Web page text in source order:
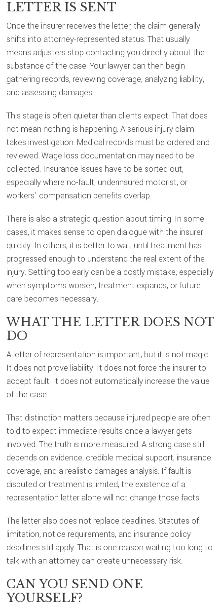
LETTER IS SENT
Once the insurer receives the letter, the claim generally
shifts into attorney-represented status. That usually
means adjusters stop contacting you directly about the
substance of the case. Your lawyer can then begin
gathering records, reviewing coverage, analyzing liability,
and assessing damages.
This stage is often quieter than clients expect. That does
not mean nothing is happening. A serious injury claim
takes investigation. Medical records must be ordered and
reviewed. Wage loss documentation may need to be
collected. Insurance issues have to be sorted out,
especially where no-fault, underinsured motorist, or
workers’ compensation benefits overlap.
There is also a strategic question about timing. In some
cases, it makes sense to open dialogue with the insurer
quickly. In others, it is better to wait until treatment has
progressed enough to understand the real extent of the
injury. Settling too early can be a costly mistake, especially
when symptoms worsen, treatment expands, or future
care becomes necessary.
WHAT THE LETTER DOES NOT
DO
A letter of representation is important, but it is not magic.
It does not prove liability. It does not force the insurer to
accept fault. It does not automatically increase the value
of the case.
That distinction matters because injured people are often
told to expect immediate results once a lawyer gets
involved. The truth is more measured. A strong case still
depends on evidence, credible medical support, insurance
coverage, and a realistic damages analysis. If fault is
disputed or treatment is limited, the existence of a
representation letter alone will not change those facts.
The letter also does not replace deadlines. Statutes of
limitation, notice requirements, and insurance policy
deadlines still apply. That is one reason waiting too long to
talk with an attorney can create unnecessary risk.
CAN YOU SEND ONE
YOURSELF?